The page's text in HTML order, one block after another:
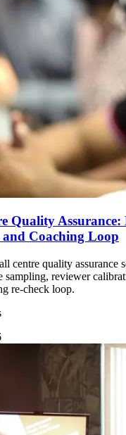
Quality
and Coaching Loop
centre quality assurance
sampling, reviewer
re-check loop.